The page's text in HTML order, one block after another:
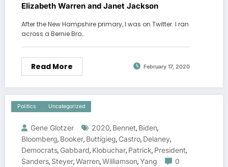
Elizabeth Warren and Janet Jackson
After the New Hampshire primary, I was on Twitter. I ran
across a Bernie Bro…
Read More February 17, 2020
Politics Uncategorized
Gene Glotzer 2020, Bennet, Biden,
Bloomberg, Booker, Buttigieg, Castro, Delaney,
Democrats, Gabbard, Klobuchar, Patrick, President,
Sanders, Steyer,Warren,Williamson,Yang
0